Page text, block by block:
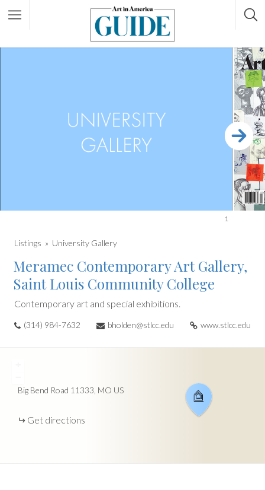
1
Listings University Gallery
Meramec Contemporary Art Gallery,
Saint Louis Community College
Contemporary art and special exhibitions.
(314) 984-7632 bholden@stlcc.edu www.stlcc.edu
Big Bend Road 11333 MO US
Get directions